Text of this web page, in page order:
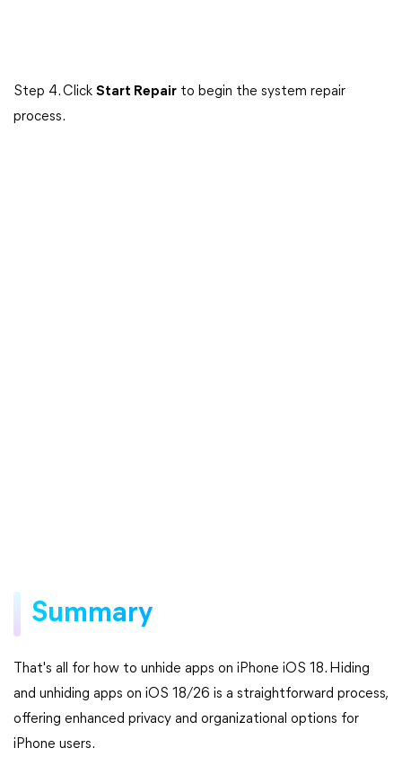
Step 4. Click Start Repair to begin the system repair
process.
Summary
That's all for how to unhide apps on iPhone iOS 18. Hiding
and unhiding apps on iOS 18/26 is a straightforward process,
offering enhanced privacy and organizational options for
iPhone users.